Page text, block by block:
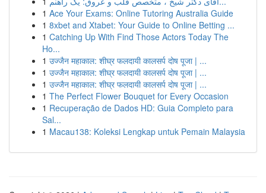
1 Ace Your Exams: Online Tutoring Australia Guide
1 8xbet and Xtabet: Your Guide to Online Betting ...
1 Catching Up With Find Those Actors Today The
Ho...
1 उज्जैन महाकाल: शीघ्र फलदायी कालसर्प दोष पूजा | ...
1 उज्जैन महाकाल: शीघ्र फलदायी कालसर्प दोष पूजा | ...
1 उज्जैन महाकाल: शीघ्र फलदायी कालसर्प दोष पूजा | ...
1 The Perfect Flower Bouquet for Every Occasion
1 Recuperação de Dados HD: Guia Completo para
Sal...
1 Macau138: Koleksi Lengkap untuk Pemain Malaysia